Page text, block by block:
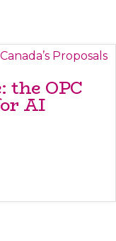
the OPC
AI